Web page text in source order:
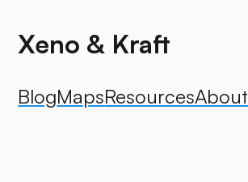
Xeno & Kraft
BlogMapsResourcesAbout